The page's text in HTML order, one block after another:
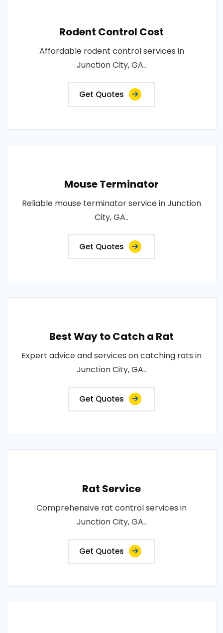
Rodent Control Cost
Affordable rodent control services in
Junction City, GA..
Get Quotes
Mouse Terminator
Reliable mouse terminator service in Junction
City, GA..
Get Quotes
Best Way to Catch a Rat
Expert advice and services on catching rats in
Junction City, GA..
Get Quotes
Rat Service
Comprehensive rat control services in
Junction City, GA..
Get Quotes